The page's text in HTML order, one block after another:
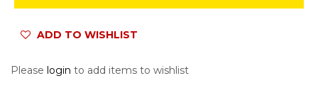
ADD TO WISHLIST
Please login to add items to wishlist